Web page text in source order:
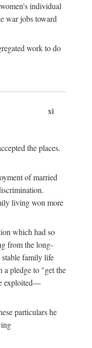
individual
war jobs toward
work to do
xi
the places.
of married
living won more
which had so
from the long-
family life
a pledge to "get the
exploited—
particulars he